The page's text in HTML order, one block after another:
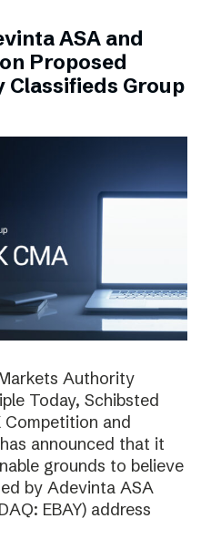
ASA and
Proposed
Classifieds Group
Authority
Today, Schibsted
and
announced that it
grounds to believe
by Adevinta ASA
EBAY) address